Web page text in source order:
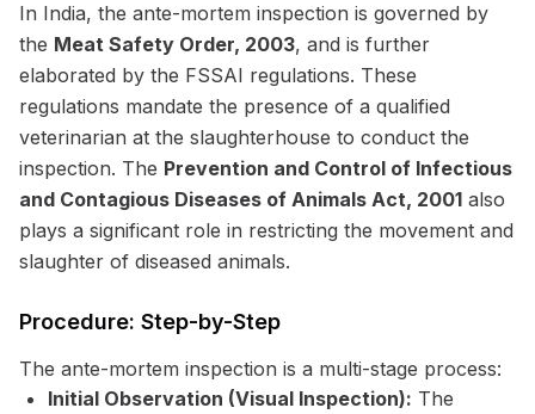
In India, the ante-mortem inspection is governed by
the Meat Safety Order, 2003, and is further
elaborated by the FSSAI regulations. These
regulations mandate the presence of a qualified
veterinarian at the slaughterhouse to conduct the
inspection. The Prevention and Control of Infectious
and Contagious Diseases of Animals Act, 2001 also
plays a significant role in restricting the movement and
slaughter of diseased animals.
Procedure: Step-by-Step
The ante-mortem inspection is a multi-stage process:
Initial Observation (Visual Inspection): The